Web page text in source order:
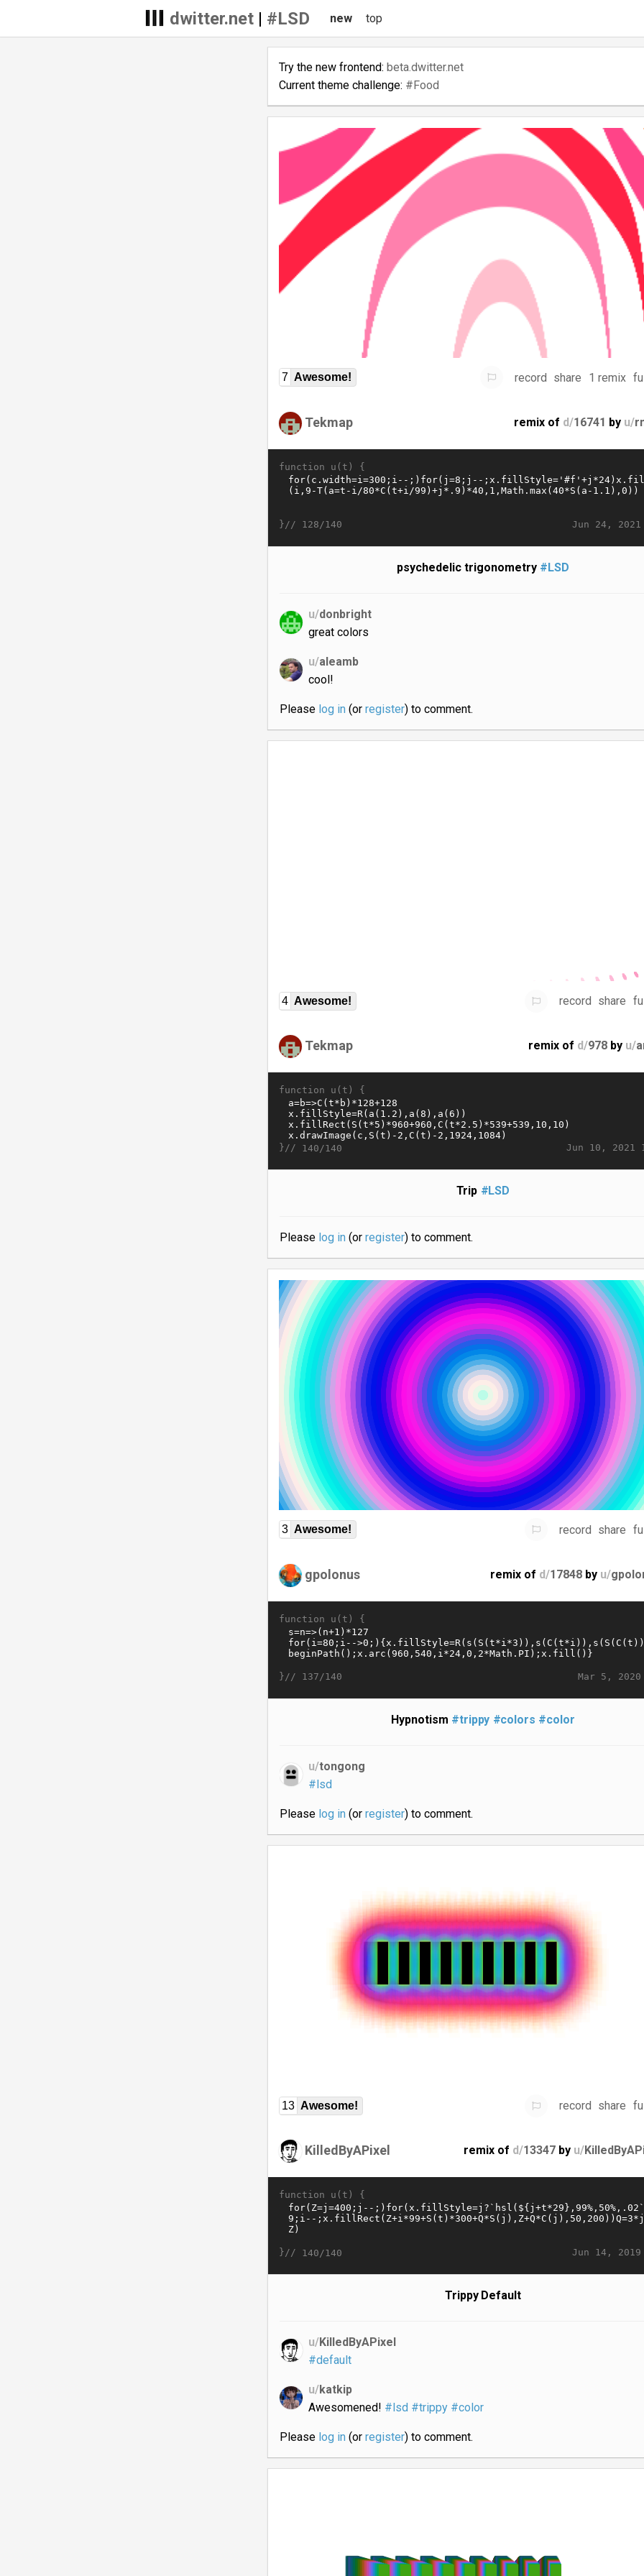
dwitter.net| #LSD new top
Try the new frontend: beta.dwitter.net
Current theme challenge: #Food
7 Awesome! record share 1 remix
Tekmap remix of d/16741 by u/
function u(t) {
Jun 24, 2021
}// 128/140
psychedelic trigonometry #LSD
u/donbright
great colors
u/aleamb
cool!
Please log in(or register) to comment.
4 Awesome! record share
Tekmap remix of d/978 by u/
function u(t) {
Jun 10, 2021
}// 140/140
Trip #LSD
Please log in(or register) to comment.
3 Awesome! record share
gpolonus remix of d/17848 by u/
function u(t) {
Mar 5, 2020
}// 137/140
Hypnotism #trippy #colors #color
u/tongong
#lsd
Please log in(or register) to comment.
13 Awesome! record share
KilledByAPixel remix of d/13347 by u/
function u(t) {
Jun 14, 2019
}// 140/140
Trippy Default
u/KilledByAPixel
#default
u/katkip
Awesomened! #lsd #trippy #color
Please log in(or register) to comment.